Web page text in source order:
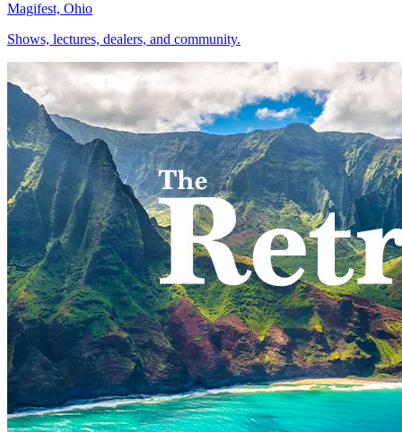
Magifest, Ohio
Shows, lectures, dealers, and community.